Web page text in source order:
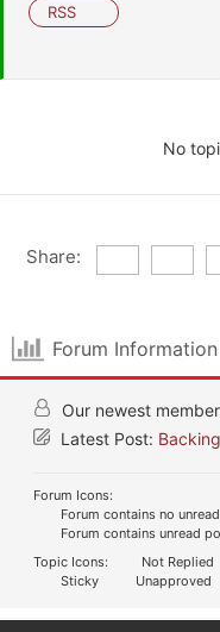
RSS
No
Share:
Forum Information
Our newest
Latest Post:
Forum Icons:
Forum contains no
Forum contains unread
Topic Icons:
Not Replied
Sticky
Unapproved